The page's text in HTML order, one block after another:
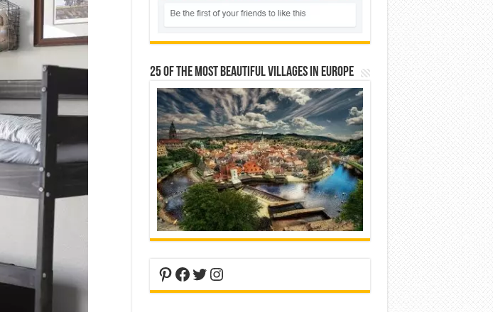
25 Of The Most Beautiful Villages In Europe
Pinterest
Facebook
Twitter
Instagram